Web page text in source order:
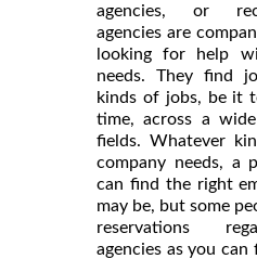
agencies, or
agencies are
looking for help
needs. They find
kinds of jobs, be it
time, across a
fields. Whatever
company needs, a
can find the right
may be, but some
reservations
agencies as you